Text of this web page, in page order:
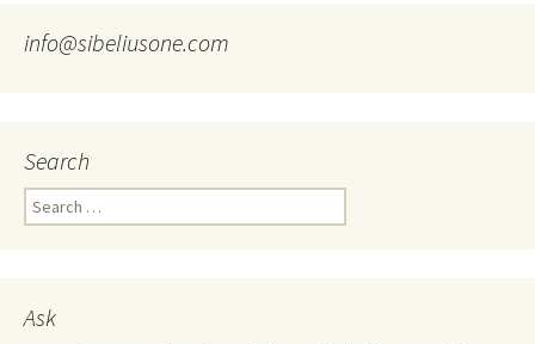
info@sibeliusone.com
Search
Search
for:
Ask